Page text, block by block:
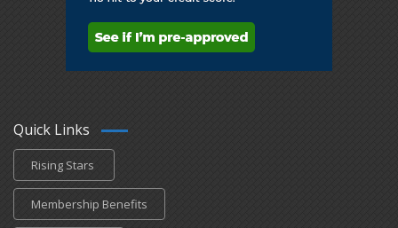
Quick Links
Rising Stars
Membership Benefits